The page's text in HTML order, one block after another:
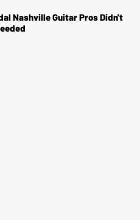
Nashville Guitar Pros Didn't